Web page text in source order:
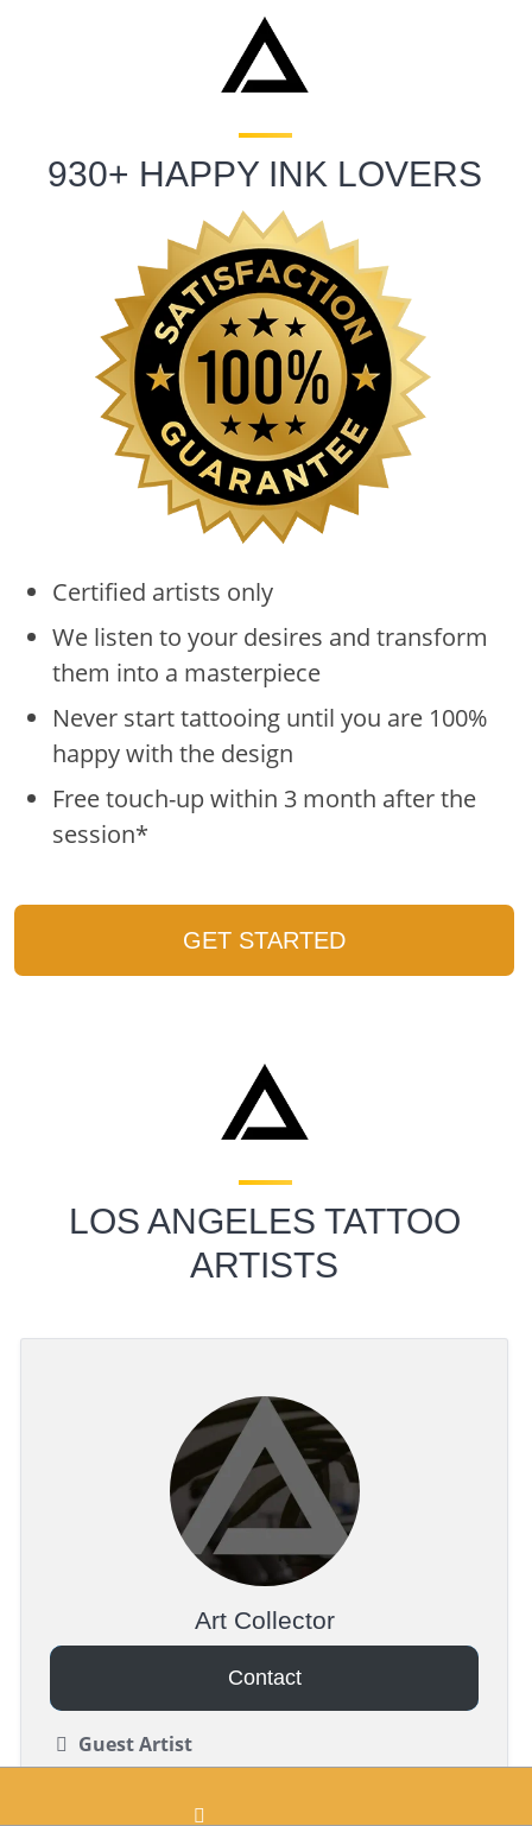
930+ HAPPY INK LOVERS
Certified artists only
We listen to your desires and transform
them into a masterpiece
Never start tattooing until you are 100%
happy with the design
Free touch-up within 3 month after the
session*
GET STARTED
LOS ANGELES TATTOO
ARTISTS
Art Collector
Contact
Guest Artist
Black & Gray, Color